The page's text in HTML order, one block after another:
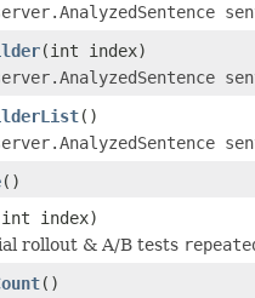
(int index)
()
()
index)
rollout & A/B tests
()